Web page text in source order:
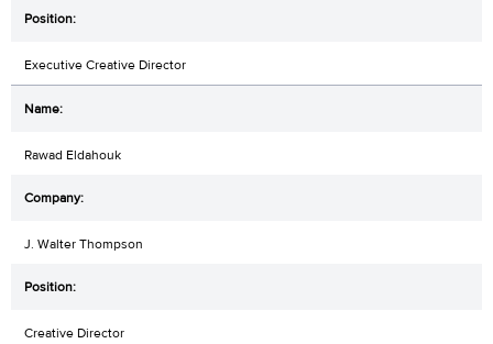
Executive Creative Director
Rawad Eldahouk
J. Walter Thompson
Creative Director